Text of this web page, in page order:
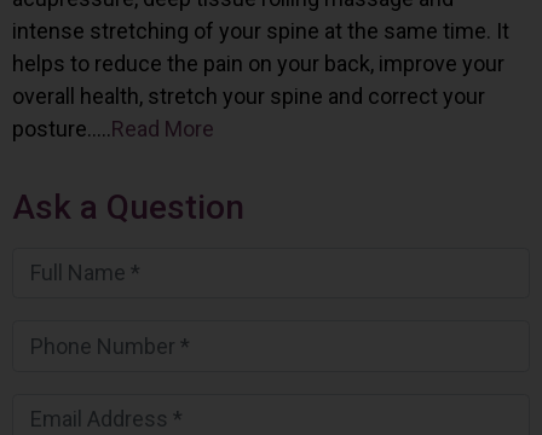
intense stretching of your spine at the same time. It
helps to reduce the pain on your back, improve your
overall health, stretch your spine and correct your
posture…..Read More
Ask a Question